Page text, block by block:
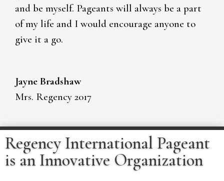
and be myself. Pageants will always be a part
of my life and I would encourage anyone to
give it a go.
Jayne Bradshaw
Mrs. Regency 2017
Regency International Pageant
is an Innovative Organization